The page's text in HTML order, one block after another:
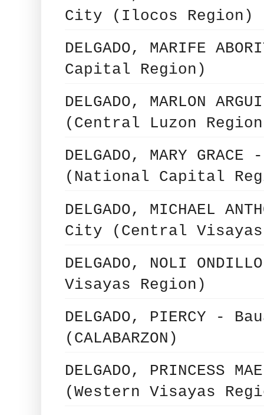
City (Ilocos Region)
DELGADO, MARIFE
Capital Region)
DELGADO, MARLON
(Central Luzon
DELGADO, MARY
(National Capital
DELGADO, MICHAEL
City (Central
DELGADO, NOLI
Visayas Region)
DELGADO, PIERCY -
(CALABARZON)
DELGADO,
(Western Visayas